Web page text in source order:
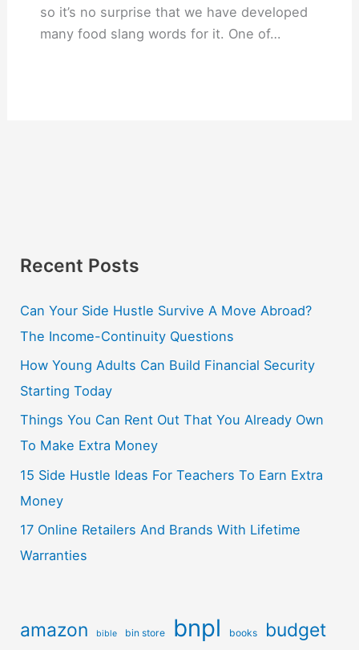
so it’s no surprise that we have developed
many food slang words for it. One of…
Recent Posts
Can Your Side Hustle Survive A Move Abroad?
The Income-Continuity Questions
How Young Adults Can Build Financial Security
Starting Today
Things You Can Rent Out That You Already Own
To Make Extra Money
15 Side Hustle Ideas For Teachers To Earn Extra
Money
17 Online Retailers And Brands With Lifetime
Warranties
amazon bible bin store bnpl books budget